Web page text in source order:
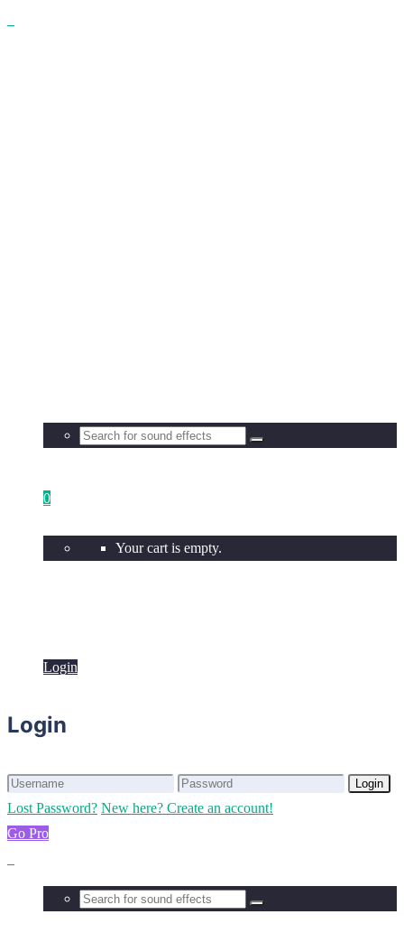
0
Your cart is empty.
Login
Login
Login
Lost Password? New here? Create an account!
Go Pro